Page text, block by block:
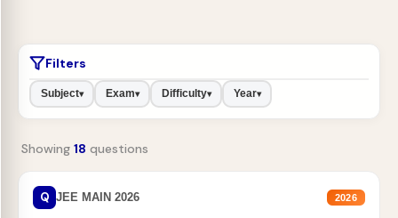
Filters
Subject▾ Exam▾ Difficulty▾ Year▾
Showing 18 questions
Q JEE MAIN 2026 2026